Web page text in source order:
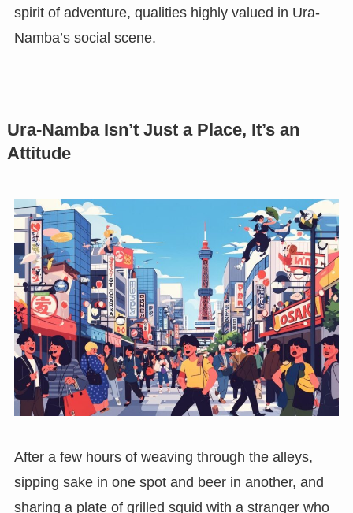
spirit of adventure, qualities highly valued in Ura-
Namba’s social scene.
Ura-Namba Isn’t Just a Place, It’s an
Attitude
After a few hours of weaving through the alleys,
sipping sake in one spot and beer in another, and
sharing a plate of grilled squid with a stranger who